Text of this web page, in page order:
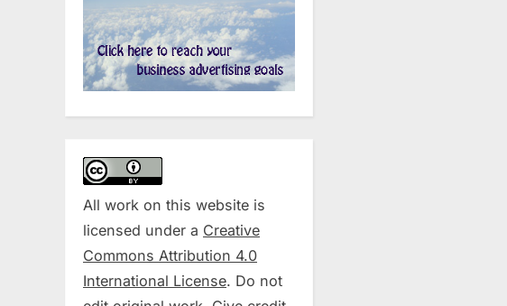
All work on this website is
licensed under a Creative
Commons Attribution 4.0
International License. Do not